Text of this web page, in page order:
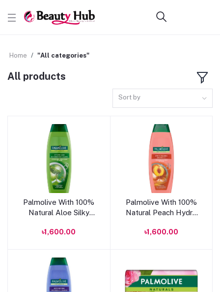
Home "All categories"
All products
Sort by
Add to cart
Palmolive With 100%
Natural Aloe Silky
350ml
৳1,600.00
Add to cart
Palmolive With 100%
Natural Peach Hydra
Shampoo 350ml
৳1,600.00